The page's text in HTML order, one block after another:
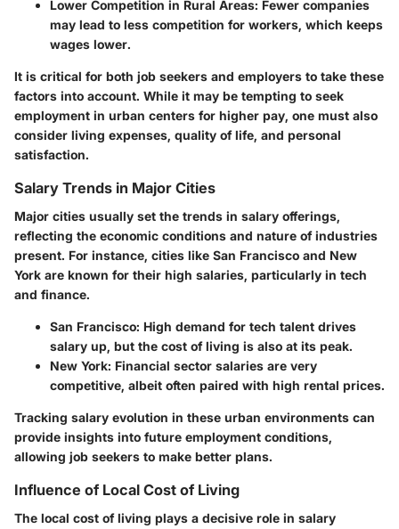
Lower Competition in Rural Areas: Fewer companies
may lead to less competition for workers, which keeps
wages lower.
It is critical for both job seekers and employers to take these
factors into account. While it may be tempting to seek
employment in urban centers for higher pay, one must also
consider living expenses, quality of life, and personal
satisfaction.
Salary Trends in Major Cities
Major cities usually set the trends in salary offerings,
reflecting the economic conditions and nature of industries
present. For instance, cities like San Francisco and New
York are known for their high salaries, particularly in tech
and finance.
San Francisco: High demand for tech talent drives
salary up, but the cost of living is also at its peak.
New York: Financial sector salaries are very
competitive, albeit often paired with high rental prices.
Tracking salary evolution in these urban environments can
provide insights into future employment conditions,
allowing job seekers to make better plans.
Influence of Local Cost of Living
The local cost of living plays a decisive role in salary